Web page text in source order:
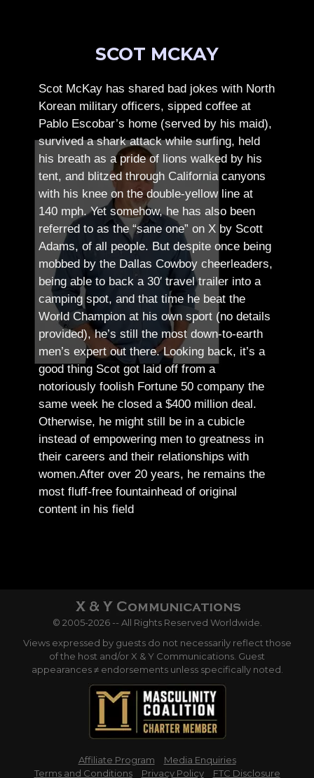
SCOT MCKAY
Scot McKay has shared bad jokes with North
Korean military officers, sipped coffee at
Pablo Escobar’s home (served by his maid),
survived a shark attack while surfing, held
his breath as a pride of lions walked by his
tent, and blitzed through California canyons
with his knee on the double-yellow line at
140 mph. Yet somehow, he has also been
referred to as the “sane one” on X by Scott
Adams, of all people. But despite once being
mobbed by the Dallas Cowboy cheerleaders,
being able to back a 30′ travel trailer into a
camping spot, and that time he beat the
World Champion at his own sport (no details
provided), he’s still the most down-to-earth
men’s expert out there.Looking back, it’s a
good thing Scot got laid off from a
notoriously foolish Fortune 50 company the
same week he closed a $400 million deal.
Otherwise, he might still be in a cubicle
instead of empowering men to greatness in
their careers and their relationships with
women.After over 20 years, he remains the
most fluff-free fountainhead of original
content in his field
© 2005-2026 -- All Rights Reserved Worldwide.
Views expressed by guests do not necessarily reflect those
of the host and/or X & Y Communications. Guest
appearances ≠ endorsements unless specifically noted.
Affiliate Program
Media Enquiries
Terms and Conditions
Privacy Policy FTC Disclosure